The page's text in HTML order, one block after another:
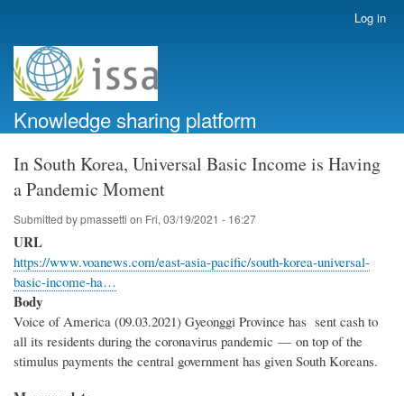
account
menu
Log in
Knowledge sharing platform
In South Korea, Universal Basic Income is Having
a Pandemic Moment
Submitted bypmassetti on Fri, 03/19/2021 - 16:27
URL
https://www.voanews.com/east-asia-pacific/south-korea-universal-
basic-income-ha…
Body
Voice of America (09.03.2021) Gyeonggi Province has sent cash to
all its residents during the coronavirus pandemic — on top of the
stimulus payments the central government has given South Koreans.